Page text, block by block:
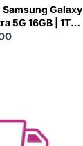
Galaxy
5G 16GB | 1TB -